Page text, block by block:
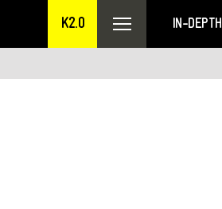
K2.0 IN-DEPTH